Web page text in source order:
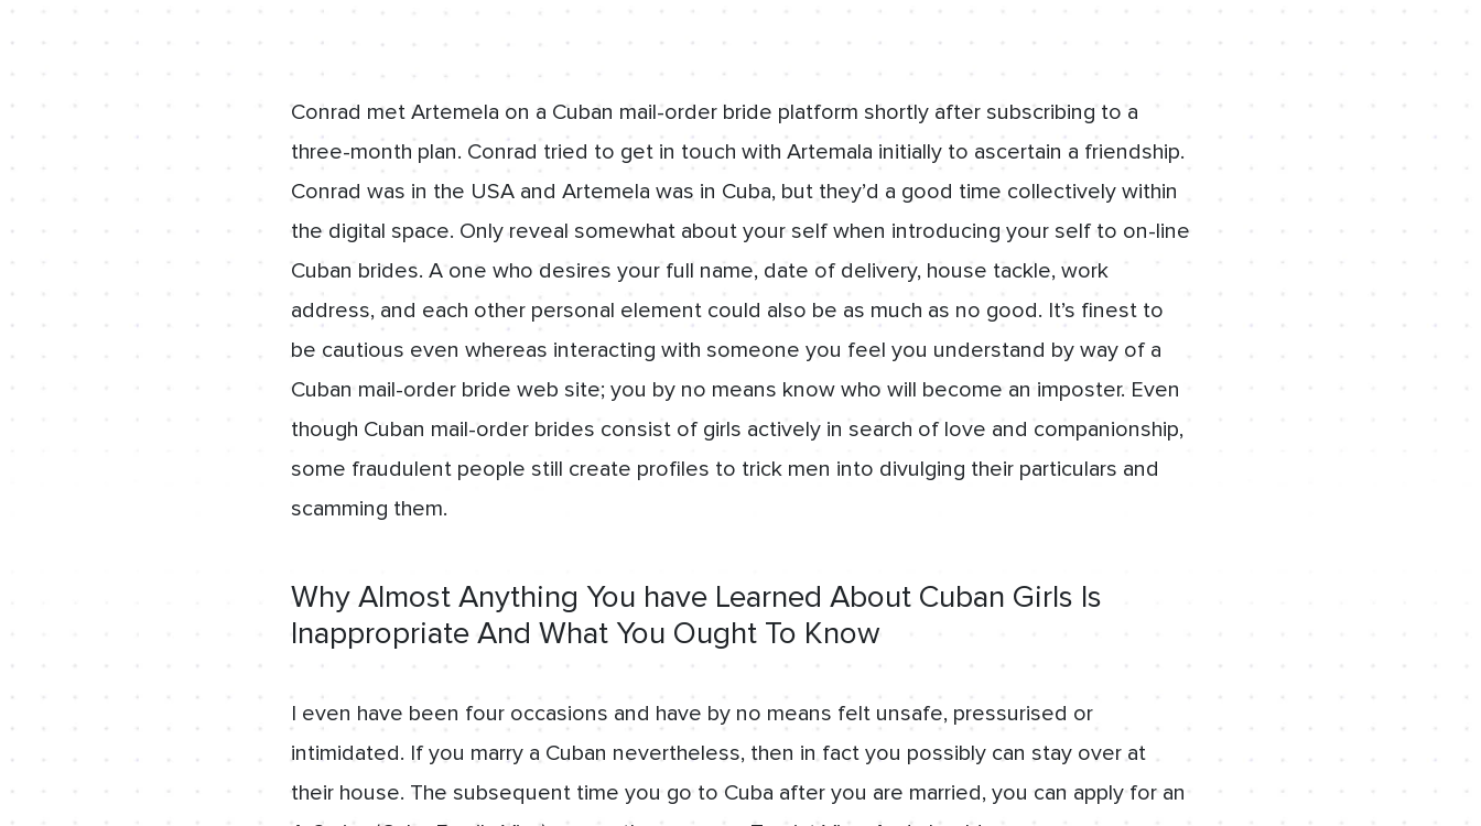
Conrad met Artemela on a Cuban mail-order bride platform shortly after subscribing to a
three-month plan. Conrad tried to get in touch with Artemala initially to ascertain a friendship.
Conrad was in the USA and Artemela was in Cuba, but they’d a good time collectively within
the digital space. Only reveal somewhat about your self when introducing your self to on-line
Cuban brides. A one who desires your full name, date of delivery, house tackle, work
address, and each other personal element could also be as much as no good. It’s finest to
be cautious even whereas interacting with someone you feel you understand by way of a
Cuban mail-order bride web site; you by no means know who will become an imposter. Even
though Cuban mail-order brides consist of girls actively in search of love and companionship,
some fraudulent people still create profiles to trick men into divulging their particulars and
scamming them.
Why Almost Anything You have Learned About Cuban Girls Is
Inappropriate And What You Ought To Know
I even have been four occasions and have by no means felt unsafe, pressurised or
intimidated. If you marry a Cuban nevertheless, then in fact you possibly can stay over at
their house. The subsequent time you go to Cuba after you are married, you can apply for an